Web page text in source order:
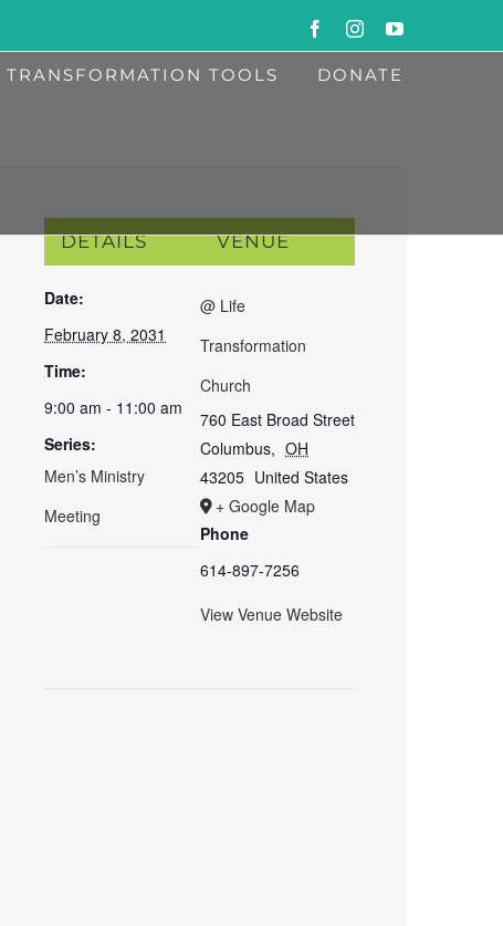
FacebookInstagramYouTube
TRANSFORMATION TOOLS DONATE
DETAILS
Date:
February 8, 2031
Time:
9:00 am - 11:00 am
Series:
Men’s Ministry
Meeting
VENUE
@ Life
Transformation
Church
760 East Broad Street
Columbus, OH
43205 United States
+ Google Map
Phone
614-897-7256
View Venue Website